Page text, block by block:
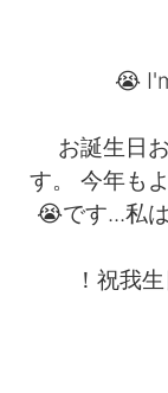
繁體中文
お誕生日
す。 今年も
です...私
祝我生